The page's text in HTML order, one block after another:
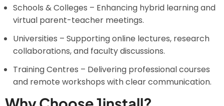
Schools & Colleges – Enhancing hybrid learning and
virtual parent-teacher meetings.
Universities – Supporting online lectures, research
collaborations, and faculty discussions.
Training Centres – Delivering professional courses
and remote workshops with clear communication.